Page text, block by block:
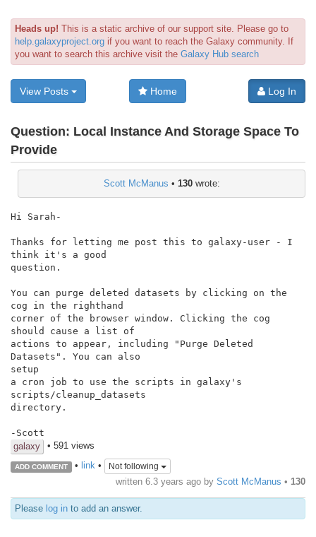
Heads up! This is a static archive of our support site. Please go to
help.galaxyproject.org if you want to reach the Galaxy community. If
you want to search this archive visit the Galaxy Hub search
View Posts Home Log In
Question: Local Instance And Storage Space To
Provide
Scott McManus • 130wrote:
Hi Sarah-
Thanks for letting me post this to galaxy-user - I
think it's a good
question.
You can purge deleted datasets by clicking on the
cog in the righthand
corner of the browser window. Clicking the cog
should cause a list of
actions to appear, including "Purge Deleted
Datasets". You can also
setup
a cron job to use the scripts in galaxy's
scripts/cleanup_datasets
directory.
galaxy
• 591 views
ADD COMMENT • link• Not following
written 6.3 years ago by Scott McManus • 130
Please log in to add an answer.